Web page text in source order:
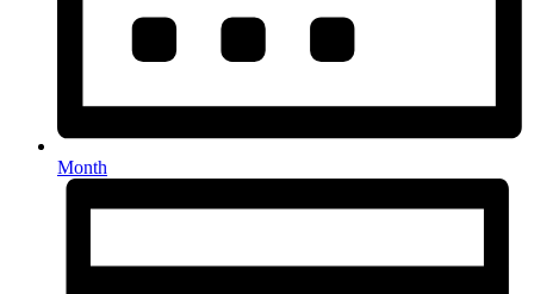
Month